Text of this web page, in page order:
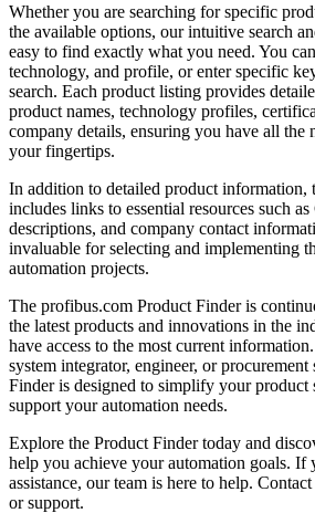
Whether you are searching for specific
the available options, our intuitive search
easy to find exactly what you need. You
technology, and profile, or enter specific
search. Each product listing provides
product names, technology profiles,
company details, ensuring you have all the
your fingertips.
In addition to detailed product information,
includes links to essential resources such
descriptions, and company contact
invaluable for selecting and implementing
automation projects.
The profibus.com Product Finder is
the latest products and innovations in the
have access to the most current
system integrator, engineer, or
Finder is designed to simplify your product
support your automation needs.
Explore the Product Finder today and
help you achieve your automation goals. If
assistance, our team is here to help.
or support.